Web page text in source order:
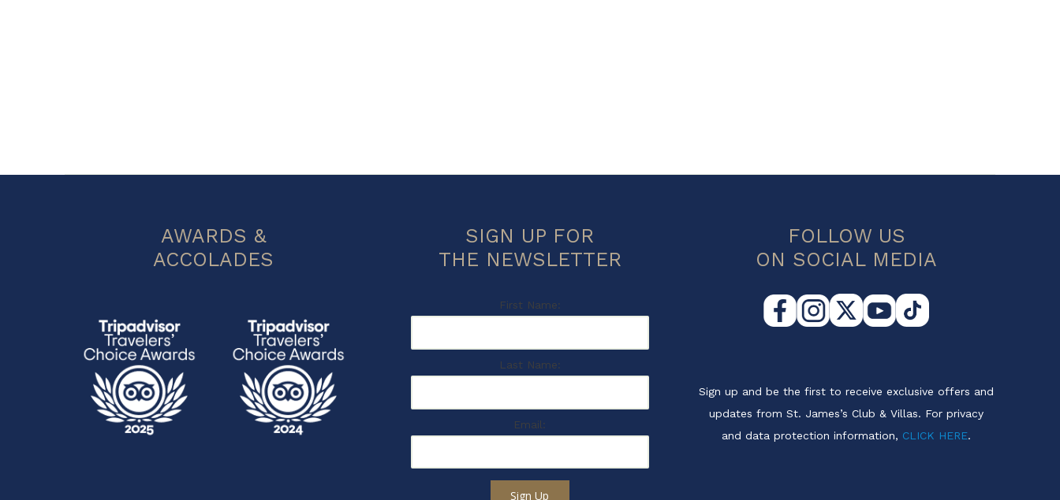
AWARDS &
ACCOLADES
SIGN UP FOR
THE NEWSLETTER
First Name:
Last Name:
Email:
Sign Up
FOLLOW US
ON SOCIAL MEDIA
Sign up and be the first to receive exclusive offers and
updates from St. James’s Club & Villas. For privacy
and data protection information, CLICK HERE.